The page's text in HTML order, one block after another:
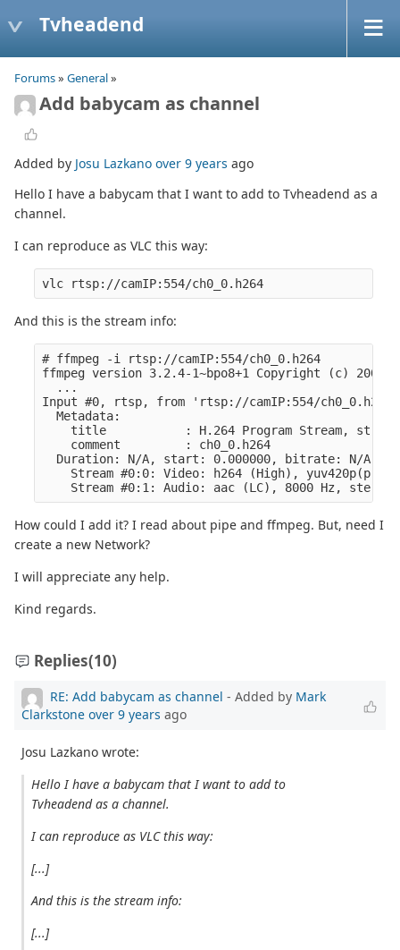
Tvheadend
Forums» General»
Add babycam as channel
Added by Josu Lazkano over 9 years ago
Hello I have a babycam that I want to add to Tvheadend as a
channel.
I can reproduce as VLC this way:
And this is the stream info:
# ffmpeg -i rtsp://camIP:554/ch0_0.h264
ffmpeg version 3.2.4-1~bpo8+1 Copyright (c) 2000-
  ...
Input #0, rtsp, from 'rtsp://camIP:554/
  Metadata:
title           : H.264 Program Stream,
    comment         : ch0_0.h264
  Duration: N/A, start: 0.000000, bitrate: N/A
Stream #0:0: Video: h264 (High),
How could I add it? I read about pipe and ffmpeg. But, need I
create a new Network?
I will appreciate any help.
Kind regards.
Replies(10)
RE: Add babycam as channel - Added by Mark
Clarkstone over 9 years ago
Josu Lazkano wrote:
Hello I have a babycam that I want to add to
Tvheadend as a channel.
I can reproduce as VLC this way:
[...]
And this is the stream info:
[...]